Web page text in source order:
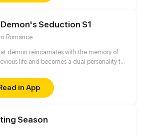
and takes revenge, she also begins
previously Shelly's secret crush. The most
story of all begins!
Seduction S1
Romance
demon reincarnates with the memory of
life and becomes a dual personality to
in App
Season